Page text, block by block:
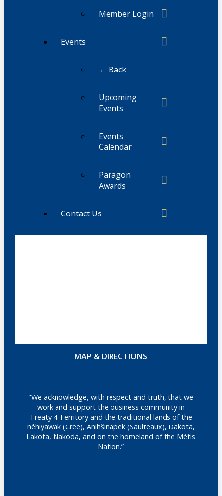
Member Login
Events
← Back
Upcoming
Events
Events
Calendar
Paragon
Awards
Contact Us
MAP & DIRECTIONS
"We acknowledge, with respect and truth, that we
work and support the business community in
Treaty 4 Territory and the traditional lands of the
nêhiyawak (Cree), Anihšināpēk (Saulteaux), Dakota,
Lakota, Nakoda, and on the homeland of the Métis
Nation.”